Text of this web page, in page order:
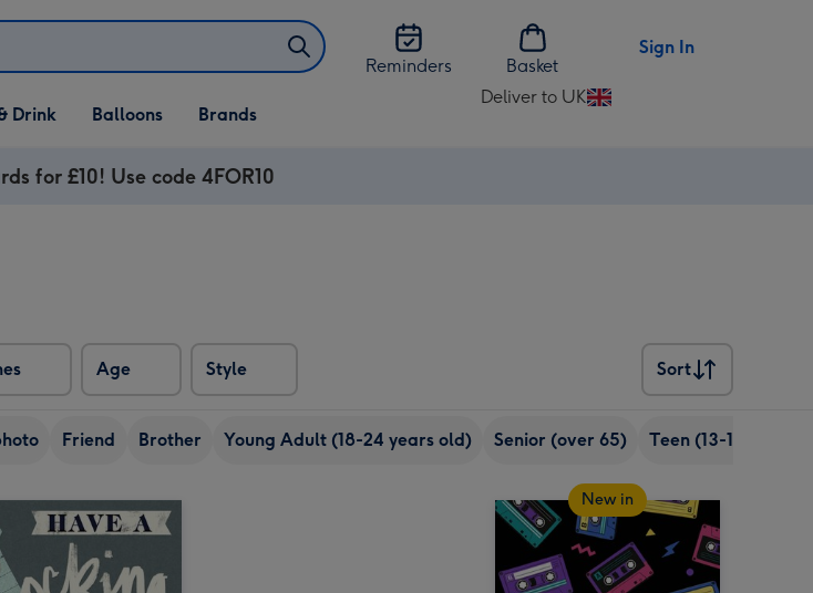
Reminders
Basket
Sign In
& Drink
Drink
Open Balloons
dropdown
Balloons Brands
Deliver to UK
Change
for £10! Use code 4FOR10
Age Style
Sort
Sort
Friend Brother Young Adult (18-24 years old) Senior (over 65) Teen (13-17 years
New in